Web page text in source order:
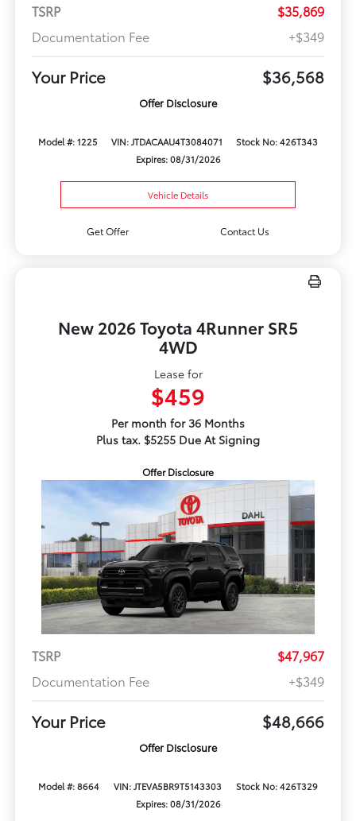
TSRP
$35,869
Documentation Fee
+$349
Your Price $36,568
Offer Disclosure
Model #: 1225 VIN: JTDACAAU4T3084071
Stock No: 426T343
Expires: 08/31/2026
Vehicle Details
Get Offer Contact Us
New 2026 Toyota 4Runner SR5
4WD
Lease for
$459
Per month for 36 Months
Plus tax. $5255 Due At Signing
Offer Disclosure
TSRP
$47,967
Documentation Fee
+$349
Your Price $48,666
Offer Disclosure
Model #: 8664 VIN: JTEVA5BR9T5143303
Stock No: 426T329
Expires: 08/31/2026